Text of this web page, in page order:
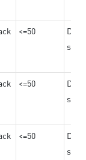
<=50
<=50
<=50